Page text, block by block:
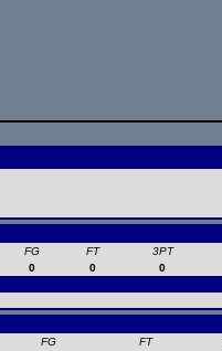
FG FT 3PT
0
0 0
FG FT